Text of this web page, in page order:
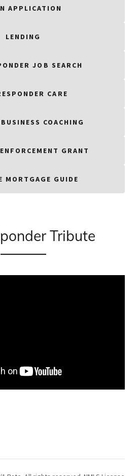
APPLICATION
LENDING
JOB SEARCH
CARE
COACHING
GRANT
MORTGAGE GUIDE
Tribute